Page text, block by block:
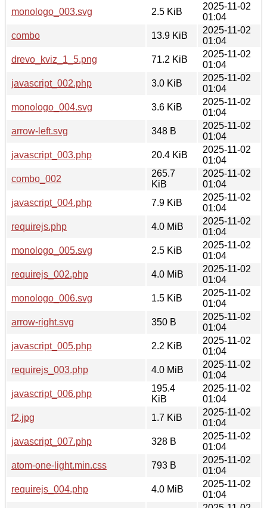
monologo_003.svg
2.5 KiB
2025-11-02
01:04
combo
13.9 KiB
2025-11-02
01:04
drevo_kviz_1_5.png
71.2 KiB
2025-11-02
01:04
javascript_002.php
3.0 KiB
2025-11-02
01:04
monologo_004.svg
3.6 KiB
2025-11-02
01:04
arrow-left.svg
348 B
2025-11-02
01:04
javascript_003.php
20.4 KiB
2025-11-02
01:04
combo_002
265.7
KiB
2025-11-02
01:04
javascript_004.php
7.9 KiB
2025-11-02
01:04
requirejs.php
4.0 MiB
2025-11-02
01:04
monologo_005.svg
2.5 KiB
2025-11-02
01:04
requirejs_002.php
4.0 MiB
2025-11-02
01:04
monologo_006.svg
1.5 KiB
2025-11-02
01:04
arrow-right.svg
350 B
2025-11-02
01:04
javascript_005.php
2.2 KiB
2025-11-02
01:04
requirejs_003.php
4.0 MiB
2025-11-02
01:04
javascript_006.php
195.4
KiB
2025-11-02
01:04
f2.jpg
1.7 KiB
2025-11-02
01:04
javascript_007.php
328 B
2025-11-02
01:04
atom-one-light.min.css
793 B
2025-11-02
01:04
requirejs_004.php
4.0 MiB
2025-11-02
01:04